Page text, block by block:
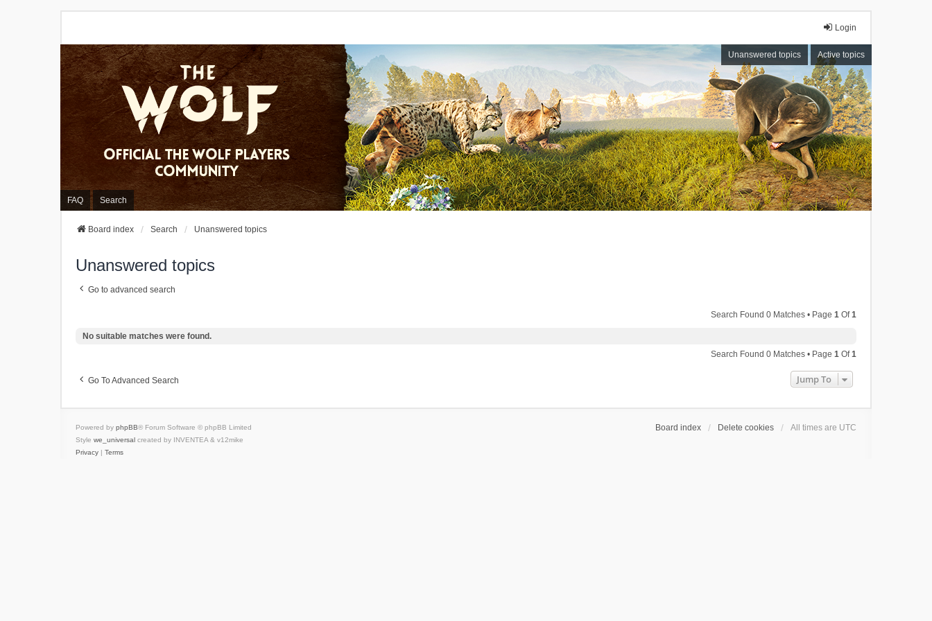
Login
Unanswered topics Active topics
FAQ Search
Board index Search Unanswered topics
Unanswered topics
Go to advanced search
Search Found 0 Matches • Page 1 Of1
No suitable matches were found.
Search Found 0 Matches • Page 1 Of1
Go To Advanced Search Jump To
Board index Delete cookies All times are UTC
Powered by phpBB® Forum Software © phpBB Limited
Style we_universal created by INVENTEA & v12mike
Privacy | Terms